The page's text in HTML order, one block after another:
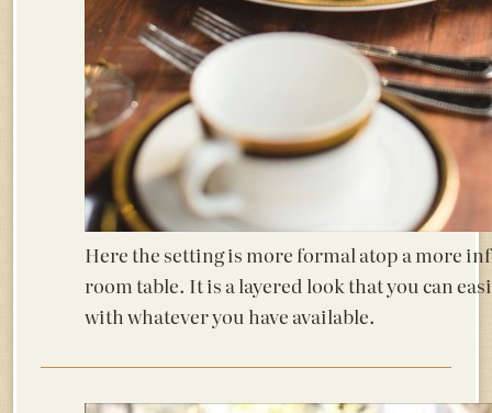
Here the setting is more formal atop a more
room table. It is a layered look that you can
with whatever you have available.